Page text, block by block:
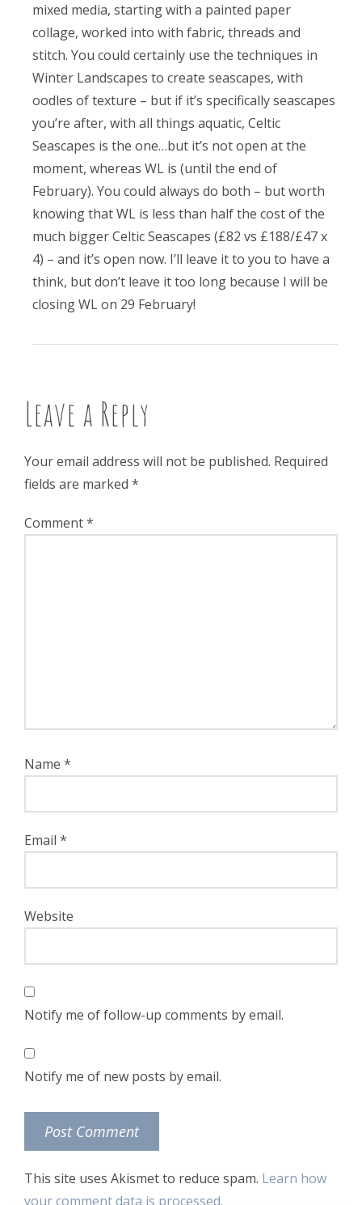
mixed media, starting with a painted paper
collage, worked into with fabric, threads and
stitch. You could certainly use the techniques in
Winter Landscapes to create seascapes, with
oodles of texture – but if it’s specifically seascapes
you’re after, with all things aquatic, Celtic
Seascapes is the one…but it’s not open at the
moment, whereas WL is (until the end of
February). You could always do both – but worth
knowing that WL is less than half the cost of the
much bigger Celtic Seascapes (£82 vs £188/£47 x
4) – and it’s open now. I’ll leave it to you to have a
think, but don’t leave it too long because I will be
closing WL on 29 February!
Leave a Reply
Your email address will not be published. Required
fields are marked *
Comment*
Name *
Email *
Website
Notify me of follow-up comments by email.
Notify me of new posts by email.
This site uses Akismet to reduce spam. Learn how
your comment data is processed.